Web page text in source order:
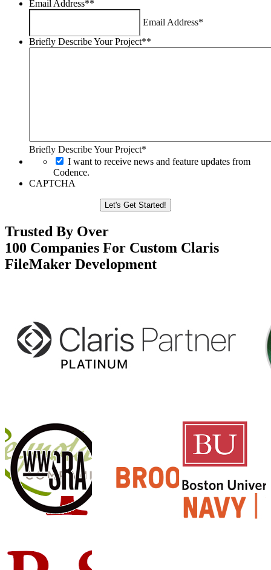
Email Address**
Email Address*
Briefly Describe Your Project**
Briefly Describe Your Project*
I want to receive news and feature updates from
Codence.
CAPTCHA
Trusted By Over
100 Companies For Custom Claris
FileMaker Development